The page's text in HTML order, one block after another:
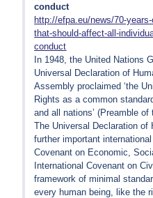
conduct
http://efpa.eu/news/70-
that-should-affect-all-
conduct
In 1948, the United Nations
Universal Declaration of
Assembly proclaimed ‘the
Rights as a common
and all nations’ (Preamble
The Universal Declaration of
further important
Covenant on Economic,
International Covenant on
framework of minimal
every human being, like the